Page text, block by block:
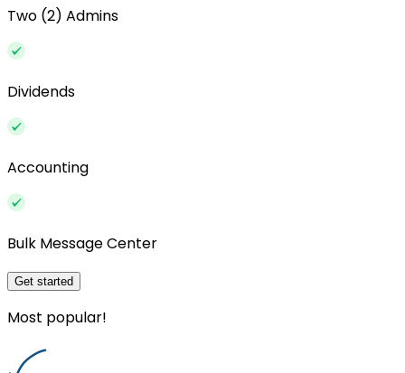
Two (2) Admins
Dividends
Accounting
Bulk Message Center
Get started
Most popular!